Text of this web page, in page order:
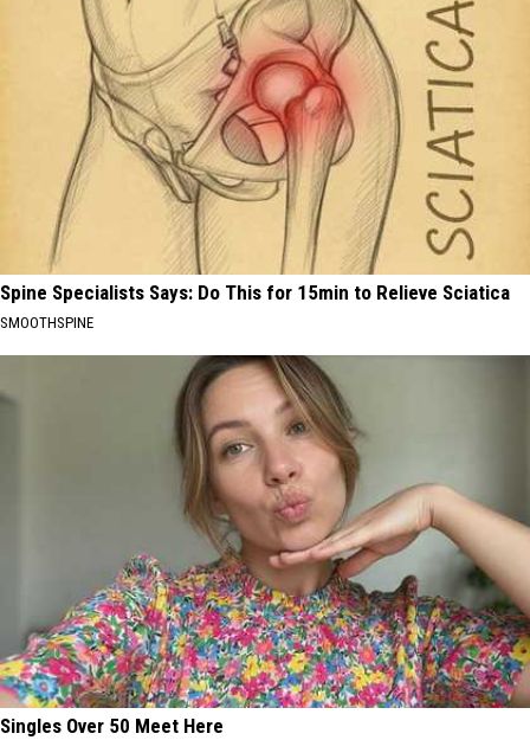
Spine Specialists Says: Do This for 15min to Relieve Sciatica
SMOOTHSPINE
Singles Over 50 Meet Here